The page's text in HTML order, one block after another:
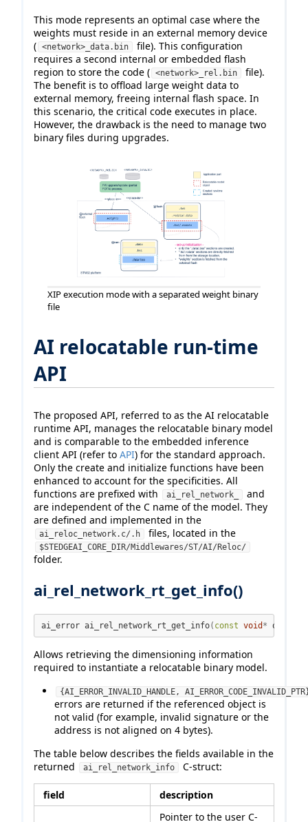
This mode represents an optimal case where the
weights must reside in an external memory device
( <network>_data.bin
file). This configuration
requires a second internal or embedded flash
region to store the code ( <network>_rel.bin
file).
The benefit is to offload large weight data to
external memory, freeing internal flash space. In
this scenario, the critical code executes in place.
However, the drawback is the need to manage two
binary files during upgrades.
XIP execution mode with a separated weight binary
file
AI relocatable run-time
API
The proposed API, referred to as the AI relocatable
runtime API, manages the relocatable binary model
and is comparable to the embedded inference
client API (refer to API) for the standard approach.
Only the create and initialize functions have been
enhanced to account for the specificities. All
functions are prefixed with
ai_rel_network_
and
are independent of the C name of the model. They
are defined and implemented in the
ai_reloc_network.c/.h files, located in the
$STEDGEAI_CORE_DIR/Middlewares/ST/AI/Reloc/
folder.
ai_rel_network_rt_get_info()
ai_error ai_rel_network_rt_get_info( const void * obj
Allows retrieving the dimensioning information
required to instantiate a relocatable binary model.
{AI_ERROR_INVALID_HANDLE,
errors are returned if the referenced object is
not valid (for example, invalid signature or the
address is not aligned on 4 bytes).
The table below describes the fields available in the
returned
ai_rel_network_info C-struct:
field
description
Pointer to the user C-